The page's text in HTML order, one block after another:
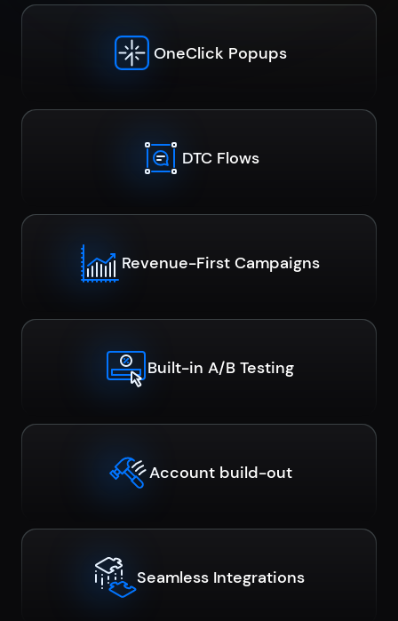
OneClick Popups
DTC Flows
Revenue-First Campaigns
Built-in A/B Testing
Account build-out
Seamless Integrations